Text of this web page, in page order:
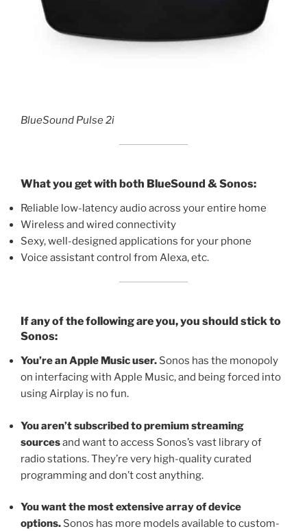
BlueSound Pulse 2i
What you get with both BlueSound & Sonos:
Reliable low-latency audio across your entire home
Wireless and wired connectivity
Sexy, well-designed applications for your phone
Voice assistant control from Alexa, etc.
If any of the following are you, you should stick to
Sonos:
You’re an Apple Music user. Sonos has the monopoly
on interfacing with Apple Music, and being forced into
using Airplay is no fun.
You aren’t subscribed to premium streaming
sourcesand want to access Sonos’s vast library of
radio stations. They’re very high-quality curated
programming and don’t cost anything.
You want the most extensive array of device
options. Sonos has more models available to custom-